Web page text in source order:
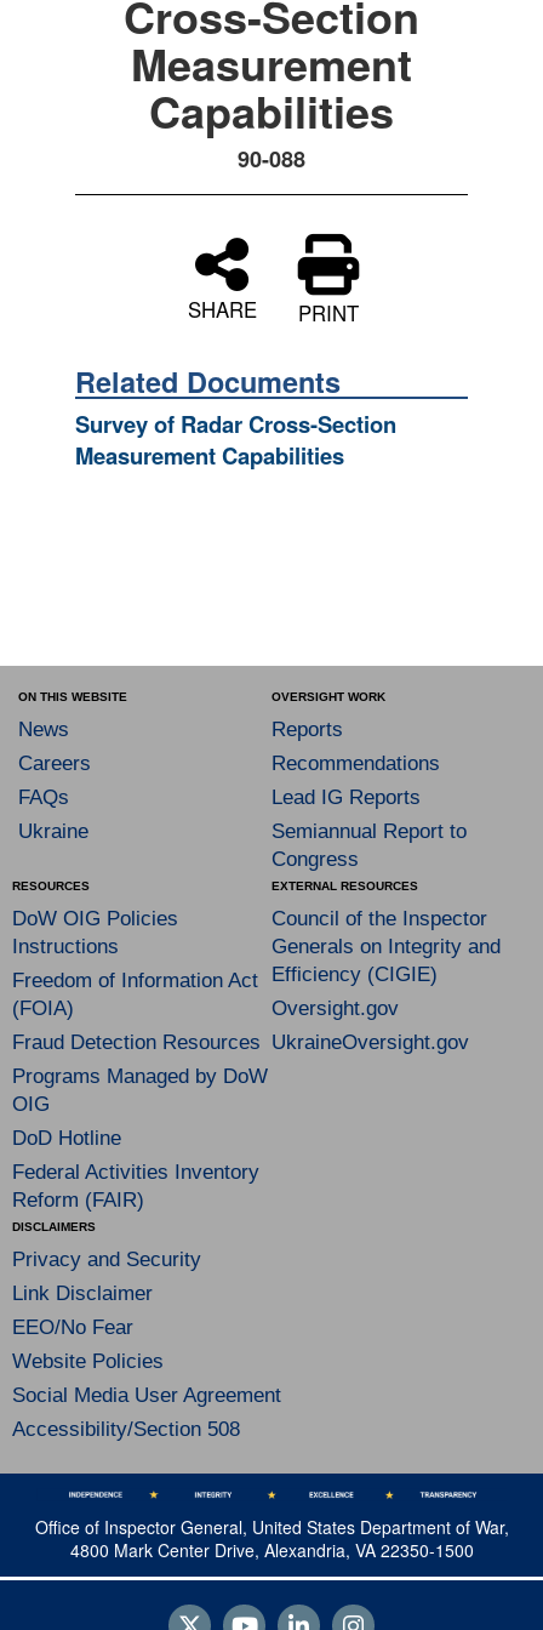
Cross-Section
Measurement
Capabilities
90-088
SHARE PRINT
Related Documents
Survey of Radar Cross-Section
Measurement Capabilities
ON THIS WEBSITE
News
Careers
FAQs
Ukraine
OVERSIGHT WORK
Reports
Recommendations
Lead IG Reports
Semiannual Report to
Congress
RESOURCES
DoW OIG Policies
Instructions
Freedom of Information Act
(FOIA)
Fraud Detection Resources
Programs Managed by DoW
OIG
DoD Hotline
Federal Activities Inventory
Reform (FAIR)
EXTERNAL RESOURCES
Council of the Inspector
Generals on Integrity and
Efficiency (CIGIE)
Oversight.gov
UkraineOversight.gov
DISCLAIMERS
Privacy and Security
Link Disclaimer
EEO/No Fear
Website Policies
Social Media User Agreement
Accessibility/Section 508
Office of Inspector General, United States Department of War,
4800 Mark Center Drive, Alexandria, VA 22350-1500